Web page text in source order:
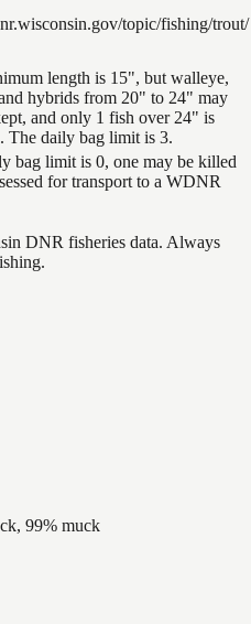
topic/fishing/trout/
length is 15", but walleye,
hybrids from 20" to 24" may
and only 1 fish over 24" is
The daily bag limit is 3.
bag limit is 0, one may be killed
for transport to a WDNR
DNR fisheries data. Always
99% muck